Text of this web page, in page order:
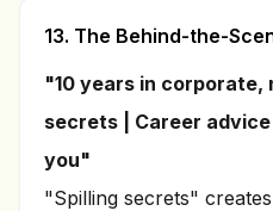
13. The Behind-the-
"10 years in corporate,
secrets | Career
you"
"Spilling secrets"